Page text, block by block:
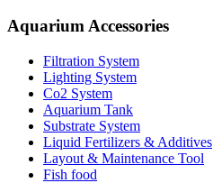
Aquarium Accessories
Filtration System
Lighting System
Co2 System
Aquarium Tank
Substrate System
Liquid Fertilizers & Additives
Layout & Maintenance Tool
Fish food